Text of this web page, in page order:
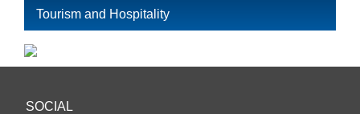
Tourism and Hospitality
SOCIAL